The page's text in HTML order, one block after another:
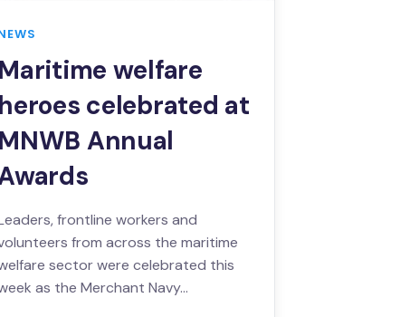
Maritime welfare
heroes celebrated at
MNWB Annual
frontline workers and
from across the maritime
sector were celebrated this
as the Merchant Navy…